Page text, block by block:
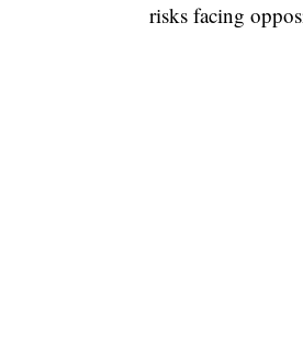
risks facing